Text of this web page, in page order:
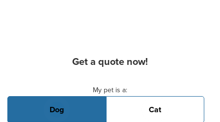
Get a quote now!
My pet is a:
Dog Cat